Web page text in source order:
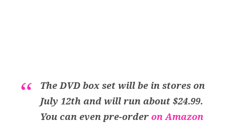
The DVD box set will be in stores on
July 12th and will run about $24.99.
You can even pre-order on Amazon